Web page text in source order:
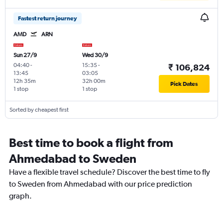
Fastest return journey
AMD ARN
Sun 27/9
04:40-
13:45
1 stop
12h 35m
Wed 30/9
15:35-
03:05
1 stop
32h 00m
₹ 106,824
Pick Dates
Sorted by cheapest first
Best time to book a flight from
Ahmedabad to Sweden
Have a flexible travel schedule? Discover the best time to fly
to Sweden from Ahmedabad with our price prediction
graph.